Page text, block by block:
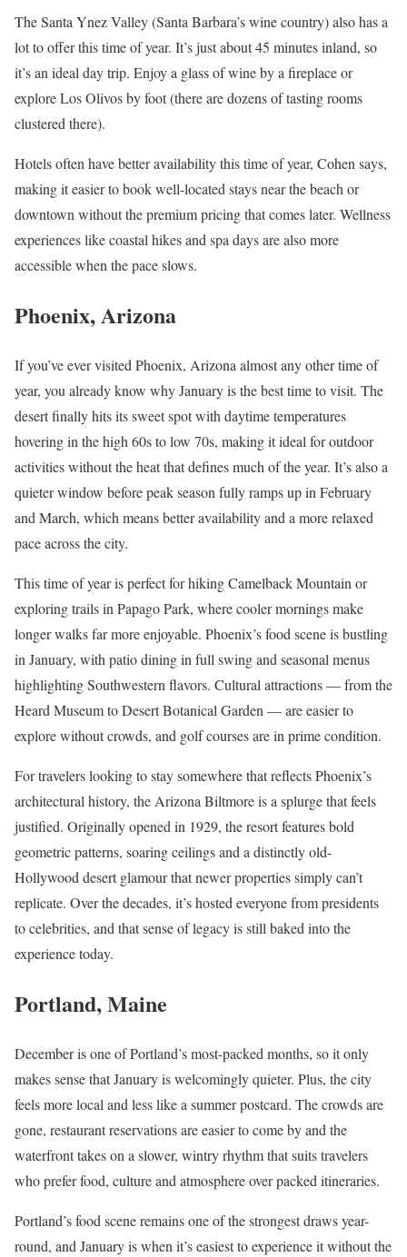
The Santa Ynez Valley (Santa Barbara’s wine country) also has a
lot to offer this time of year. It’s just about 45 minutes inland, so
it’s an ideal day trip. Enjoy a glass of wine by a fireplace or
explore Los Olivos by foot (there are dozens of tasting rooms
clustered there).
Hotels often have better availability this time of year, Cohen says,
making it easier to book well-located stays near the beach or
downtown without the premium pricing that comes later. Wellness
experiences like coastal hikes and spa days are also more
accessible when the pace slows.
Phoenix, Arizona
If you’ve ever visited Phoenix, Arizona almost any other time of
year, you already know why January is the best time to visit. The
desert finally hits its sweet spot with daytime temperatures
hovering in the high 60s to low 70s, making it ideal for outdoor
activities without the heat that defines much of the year. It’s also a
quieter window before peak season fully ramps up in February
and March, which means better availability and a more relaxed
pace across the city.
This time of year is perfect for hiking Camelback Mountain or
exploring trails in Papago Park, where cooler mornings make
longer walks far more enjoyable. Phoenix’s food scene is bustling
in January, with patio dining in full swing and seasonal menus
highlighting Southwestern flavors. Cultural attractions — from the
Heard Museum to Desert Botanical Garden — are easier to
explore without crowds, and golf courses are in prime condition.
For travelers looking to stay somewhere that reflects Phoenix’s
architectural history, the Arizona Biltmore is a splurge that feels
justified. Originally opened in 1929, the resort features bold
geometric patterns, soaring ceilings and a distinctly old-
Hollywood desert glamour that newer properties simply can’t
replicate. Over the decades, it’s hosted everyone from presidents
to celebrities, and that sense of legacy is still baked into the
experience today.
Portland, Maine
December is one of Portland’s most-packed months, so it only
makes sense that January is welcomingly quieter. Plus, the city
feels more local and less like a summer postcard. The crowds are
gone, restaurant reservations are easier to come by and the
waterfront takes on a slower, wintry rhythm that suits travelers
who prefer food, culture and atmosphere over packed itineraries.
Portland’s food scene remains one of the strongest draws year-
round, and January is when it’s easiest to experience it without the